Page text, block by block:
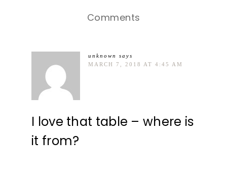
Comments
unknown
says
MARCH 7, 2018 AT 4:45 AM
I love that table – where is
it from?